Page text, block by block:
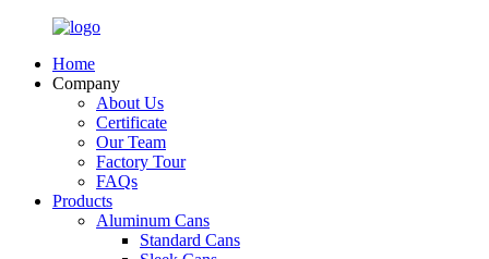
Home
Company
About Us
Certificate
Our Team
Factory Tour
FAQs
Products
Aluminum Cans
Standard Cans